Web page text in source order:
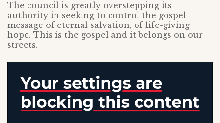
The council is greatly overstepping its
authority in seeking to control the gospel
message of eternal salvation; of life-giving
hope. This is the gospel and it belongs on our
streets.